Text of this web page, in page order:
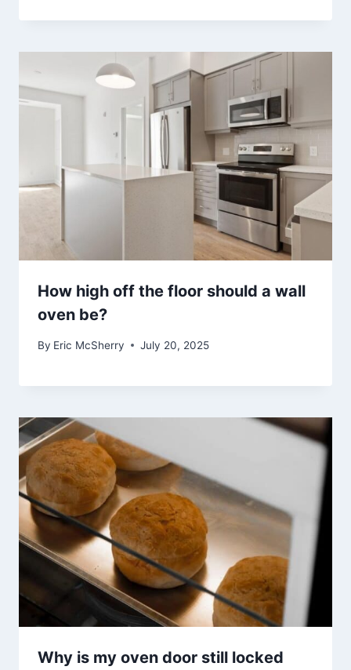
How high off the floor should a wall
oven be?
By Eric McSherry July 20, 2025
Why is my oven door still locked